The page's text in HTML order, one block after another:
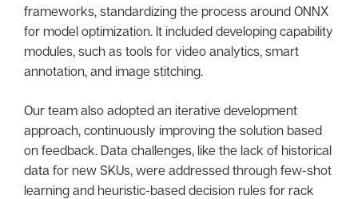
frameworks, standardizing the process around ONNX
for model optimization. It included developing capability
modules, such as tools for video analytics, smart
annotation, and image stitching.
Our team also adopted an iterative development
approach, continuously improving the solution based
on feedback. Data challenges, like the lack of historical
data for new SKUs, were addressed through few-shot
learning and heuristic-based decision rules for rack